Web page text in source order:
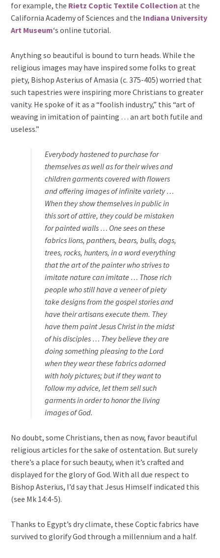
for example, the Rietz Coptic Textile Collection at the
California Academy of Sciences and the Indiana University
Art Museum‘s online tutorial.
Anything so beautiful is bound to turn heads. While the
religious images may have inspired some folks to great
piety, Bishop Asterius of Amasia (c. 375-405) worried that
such tapestries were inspiring more Christians to greater
vanity. He spoke of it as a “foolish industry,” this “art of
weaving in imitation of painting … an art both futile and
useless.”
Everybody hastened to purchase for
themselves as well as for their wives and
children garments covered with flowers
and offering images of infinite variety …
When they show themselves in public in
this sort of attire, they could be mistaken
for painted walls … One sees on these
fabrics lions, panthers, bears, bulls, dogs,
trees, rocks, hunters, in a word everything
that the art of the painter who strives to
imitate nature can imitate … Those rich
people who still have a veneer of piety
take designs from the gospel stories and
have their artisans execute them. They
have them paint Jesus Christ in the midst
of his disciples … They believe they are
doing something pleasing to the Lord
when they wear these fabrics adorned
with holy pictures; but if they want to
follow my advice, let them sell such
garments in order to honor the living
images of God.
No doubt, some Christians, then as now, favor beautiful
religious articles for the sake of ostentation. But surely
there’s a place for such beauty, when it’s crafted and
displayed for the glory of God. With all due respect to
Bishop Asterius, I’d say that Jesus Himself indicated this
(see Mk 14:4-5).
Thanks to Egypt’s dry climate, these Coptic fabrics have
survived to glorify God through a millennium and a half.